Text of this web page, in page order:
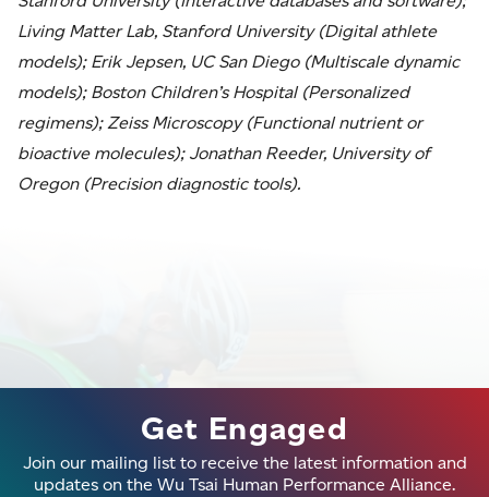
Living Matter Lab, Stanford University (Digital athlete
models); Erik Jepsen, UC San Diego (Multiscale dynamic
models); Boston Children’s Hospital (Personalized
regimens); Zeiss Microscopy (Functional nutrient or
bioactive molecules); Jonathan Reeder, University of
Oregon (Precision diagnostic tools).
Get Engaged
Join our mailing list to receive the latest information and
updates on the Wu Tsai Human Performance Alliance.